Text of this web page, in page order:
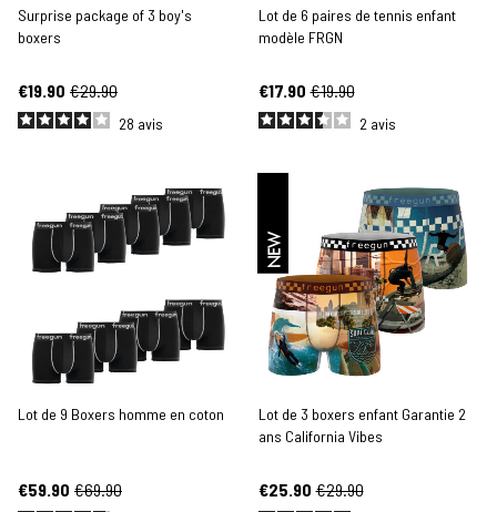
Surprise package of 3 boy's
boxers
€19.90 €29.90
28 avis
Lot de 6 paires de tennis enfant
modèle FRGN
€17.90 €19.90
2 avis
Lot de 9 Boxers homme en coton
€59.90 €69.90
NEW
Lot de 3 boxers enfant Garantie 2
ans California Vibes
€25.90 €29.90